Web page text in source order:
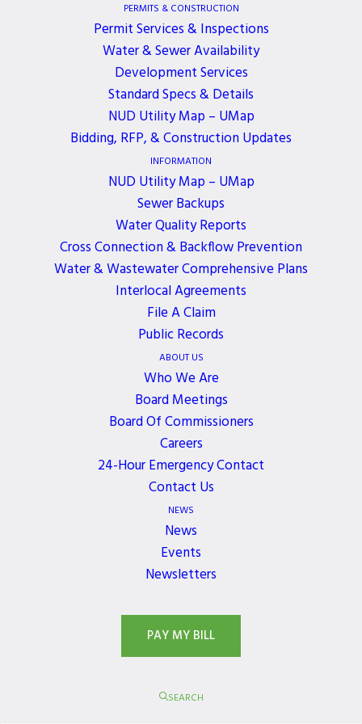
PERMITS & CONSTRUCTION
Permit Services & Inspections
Water & Sewer Availability
Development Services
Standard Specs & Details
NUD Utility Map – UMap
Bidding, RFP, & Construction Updates
INFORMATION
NUD Utility Map – UMap
Sewer Backups
Water Quality Reports
Cross Connection & Backflow Prevention
Water & Wastewater Comprehensive Plans
Interlocal Agreements
File A Claim
Public Records
ABOUT US
Who We Are
Board Meetings
Board Of Commissioners
Careers
24-Hour Emergency Contact
Contact Us
NEWS
News
Events
Newsletters
PAY MY BILL
SEARCH
Northshore Utility District is hosting Bloodworks
Northwest for a blood drive on Wednesday, March
12th, from 9:00 a.m. to 3:00 p.m.
When you donate blood with Bloodworks
Northwest this Spring, you’re helping prevent
shortages in hospitals across the Pacific Northwest.
Please make an appointment to donate blood at
the Northshore Utility District on March 12 or 13
When you donate in March, you can
sun-soaked trip for two to Kauai.
JOIN OUR NEWSLETTER
Get the latest news, events, and updates delivered
directly to your inbox.